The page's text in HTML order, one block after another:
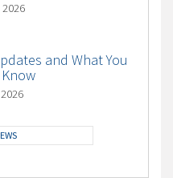
and What You